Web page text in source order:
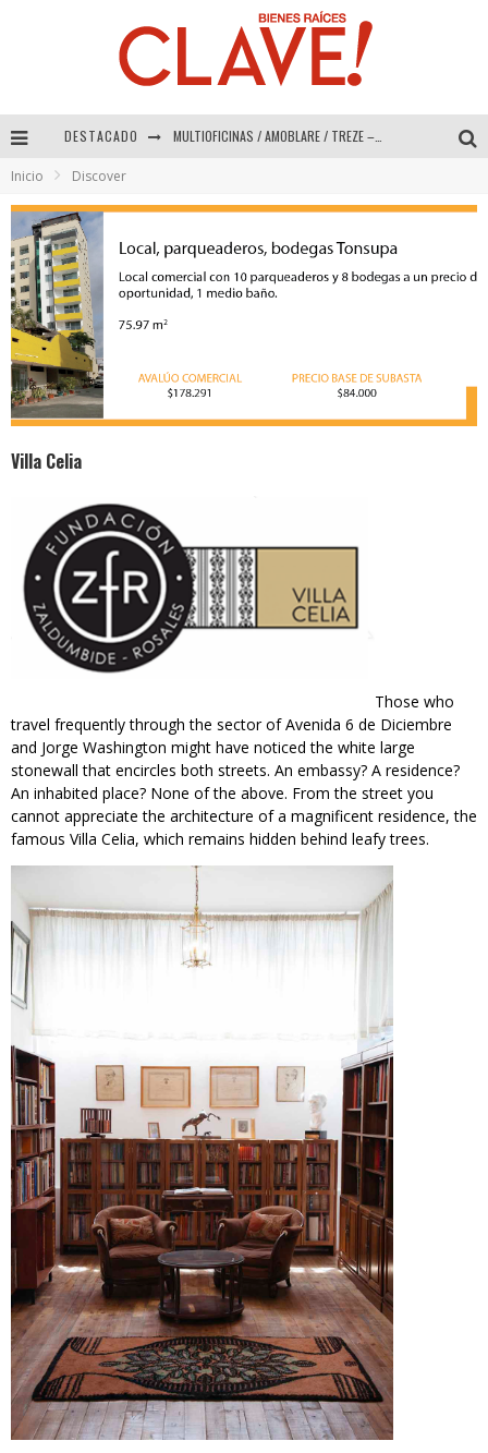
DESTACADO
Inicio Discover
Villa Celia
Those who
travel frequently through the sector of Avenida 6 de Diciembre
and Jorge Washington might have noticed the white large
stonewall that encircles both streets. An embassy? A residence?
An inhabited place? None of the above. From the street you
cannot appreciate the architecture of a magnificent residence, the
famous Villa Celia, which remains hidden behind leafy trees.